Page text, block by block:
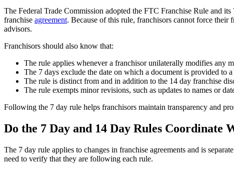
The Federal Trade Commission adopted the FTC Franchise Rule and
franchise agreement. Because of this rule, franchisors cannot force
advisors.
Franchisors should also know that:
The rule applies whenever a franchisor unilaterally modifies any
The 7 days exclude the date on which a document is provided to
The rule is distinct from and in addition to the 14 day franchise
The rule exempts minor revisions, such as updates to names or
Following the 7 day rule helps franchisors maintain transparency and
Do the 7 Day and 14 Day Rules Coordinate
The 7 day rule applies to changes in franchise agreements and is
need to verify that they are following each rule.